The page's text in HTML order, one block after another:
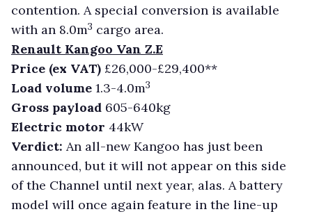
contention. A special conversion is available
with an 8.0m3 cargo area.
Renault Kangoo Van Z.E
Price (ex VAT) £26,000-£29,400**
Load volume 1.3-4.0m3
Gross payload 605-640kg
Electric motor 44kW
Verdict: An all-new Kangoo has just been
announced, but it will not appear on this side
of the Channel until next year, alas. A battery
model will once again feature in the line-up